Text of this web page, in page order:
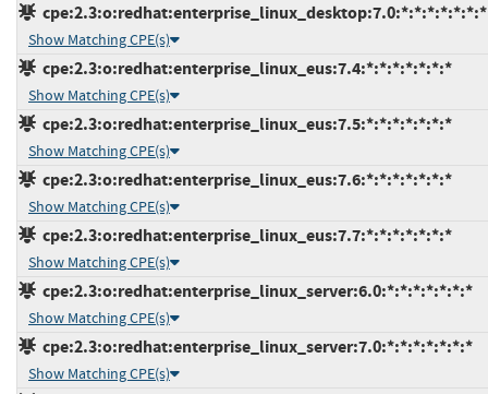
cpe:2.3:o:redhat:enterprise_linux_desktop:7.0:*:*:*:*:*:*:*
Show Matching CPE(s)
cpe:2.3:o:redhat:enterprise_linux_eus:7.4:*:*:*:*:*:*:*
Show Matching CPE(s)
cpe:2.3:o:redhat:enterprise_linux_eus:7.5:*:*:*:*:*:*:*
Show Matching CPE(s)
cpe:2.3:o:redhat:enterprise_linux_eus:7.6:*:*:*:*:*:*:*
Show Matching CPE(s)
cpe:2.3:o:redhat:enterprise_linux_eus:7.7:*:*:*:*:*:*:*
Show Matching CPE(s)
cpe:2.3:o:redhat:enterprise_linux_server:6.0:*:*:*:*:*:*:*
Show Matching CPE(s)
cpe:2.3:o:redhat:enterprise_linux_server:7.0:*:*:*:*:*:*:*
Show Matching CPE(s)